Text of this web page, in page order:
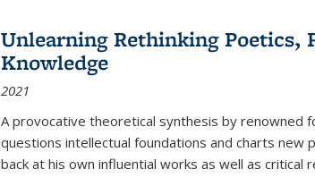
Publications
(Current
Unlearning Rethinking Poetics,
Knowledge
2021
A provocative theoretical synthesis by renowned
questions intellectual foundations and charts new
back at his own influential works as well as critical